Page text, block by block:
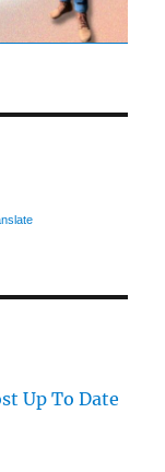
Up To Date